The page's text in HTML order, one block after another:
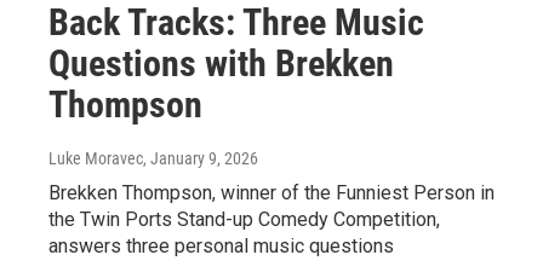
Back Tracks: Three Music
Questions with Brekken
Thompson
Luke Moravec, January 9, 2026
Brekken Thompson, winner of the Funniest Person in
the Twin Ports Stand-up Comedy Competition,
answers three personal music questions